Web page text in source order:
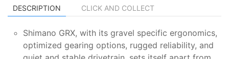
DESCRIPTION CLICK AND COLLECT
Shimano GRX, with its gravel specific ergonomics,
optimized gearing options, rugged reliability, and